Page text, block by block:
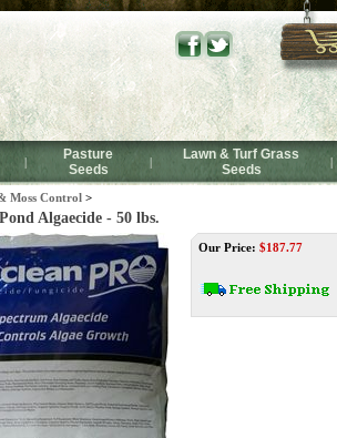
|
Pasture
Seeds
|
Lawn & Turf Grass
Seeds
|
Moss Control >
Algaecide - 50 lbs.
Our Price: $187.77